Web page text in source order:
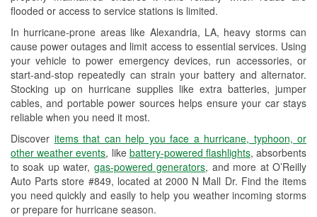
flooded or access to service stations is limited.
In hurricane-prone areas like Alexandria, LA, heavy storms can
cause power outages and limit access to essential services. Using
your vehicle to power emergency devices, run accessories, or
start-and-stop repeatedly can strain your battery and alternator.
Stocking up on hurricane supplies like extra batteries, jumper
cables, and portable power sources helps ensure your car stays
reliable when you need it most.
Discover items that can help you face a hurricane, typhoon, or
other weather events, like battery-powered flashlights, absorbents
to soak up water, gas-powered generators, and more at O’Reilly
Auto Parts store #849, located at 2000 N Mall Dr. Find the items
you need quickly and easily to help you weather incoming storms
or prepare for hurricane season.
Loaner Tool Program
Mixed Paint
Drum & Rotor Resurfacing
Hurricane Supplies
Tornado Supplies
Learn More
Additional Languages
Spanish, Portuguese